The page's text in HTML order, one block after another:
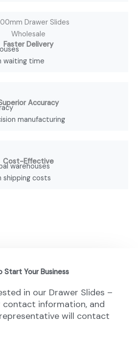
Faster Delivery
waiting time
Accuracy
manufacturing
Cost-Effective
warehouses
shipping costs
Start Your Business
in our Drawer Slides –
contact information, and
representative will contact